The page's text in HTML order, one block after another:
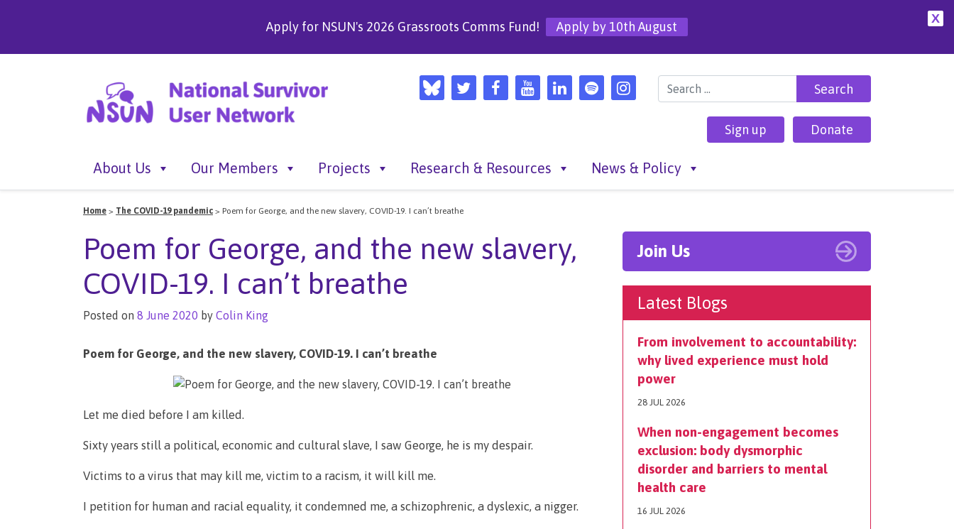
X
Apply for NSUN's 2026 Grassroots Comms Fund! Apply by 10th August
Search for:
Sign up Donate
About Us Our Members Projects Research & Resources News & Policy
Home > The COVID-19 pandemic > Poem for George, and the new slavery, COVID-19. I can’t breathe
Poem for George, and the new slavery,
COVID-19. I can’t breathe
Posted on 8 June 2020 by Colin King
Poem for George, and the new slavery, COVID-19. I can’t breathe
Let me died before I am killed.
Sixty years still a political, economic and cultural slave, I saw George, he is my despair.
Victims to a virus that may kill me, victim to a racism, it will kill me.
I petition for human and racial equality, it condemned me, a schizophrenic, a dyslexic, a nigger.
Join Us
Latest Blogs
From involvement to accountability:
why lived experience must hold
power
28 JUL 2026
When non-engagement becomes
exclusion: body dysmorphic
disorder and barriers to mental
health care
16 JUL 2026